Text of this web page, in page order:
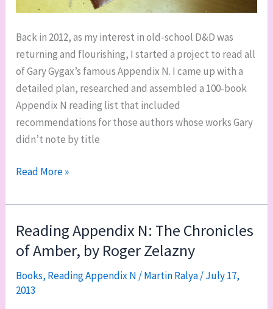
Back in 2012, as my interest in old-school D&D was
returning and flourishing, I started a project to read all
of Gary Gygax’s famous Appendix N. I came up with a
detailed plan, researched and assembled a 100-book
Appendix N reading list that included
recommendations for those authors whose works Gary
didn’t note by title
Returning
Appendix
N
(vewy
vewy
quietly)
Read More »
Reading Appendix N: The Chronicles
of Amber, by Roger Zelazny
Books, Reading Appendix N /Martin Ralya/July 17,
2013